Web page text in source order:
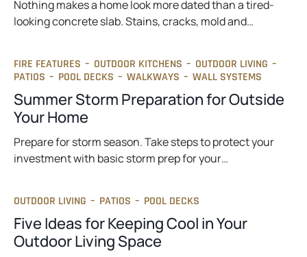
Nothing makes a home look more dated than a tired-
looking concrete slab. Stains, cracks, mold and…
FIRE FEATURES – OUTDOOR KITCHENS – OUTDOOR LIVING –
PATIOS – POOL DECKS – WALKWAYS – WALL SYSTEMS
Summer Storm Preparation for Outside
Your Home
Prepare for storm season. Take steps to protect your
investment with basic storm prep for your…
OUTDOOR LIVING – PATIOS – POOL DECKS
Five Ideas for Keeping Cool in Your
Outdoor Living Space